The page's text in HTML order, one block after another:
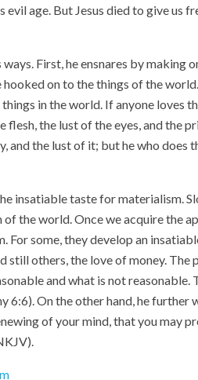
evil age. But Jesus died to give us
First, he ensnares by making
on to the things of the
in the world. If anyone loves
the lust of the eyes, and the
and the lust of it; but he who
insatiable taste for materialism.
the world. Once we acquire the
For some, they develop an
still others, the love of money.
and what is not reasonable.
On the other hand, he further
of your mind, that you may